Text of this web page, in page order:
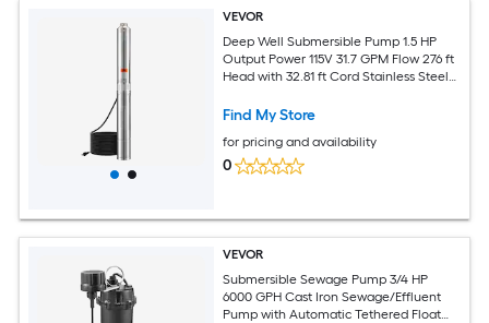
VEVOR
Deep Well Submersible Pump 1.5 HP
Output Power 115V 31.7 GPM Flow 276 ft
Head with 32.81 ft Cord Stainless Steel
Home Use IP68 Waterproof Grade
Find My Store
for pricing and availability
0
VEVOR
Submersible Sewage Pump 3/4 HP
6000 GPH Cast Iron Sewage/Effluent
Pump with Automatic Tethered Float